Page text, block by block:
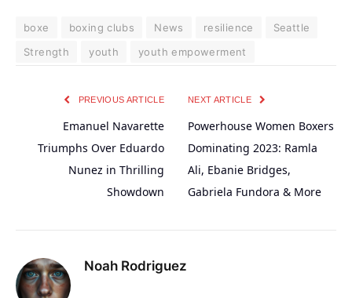
boxe boxing clubs News resilience
Seattle
Strength
youth youth empowerment
PREVIOUS ARTICLE
Emanuel Navarette
Triumphs Over Eduardo
Nunez in Thrilling
Showdown
NEXT ARTICLE
Powerhouse Women Boxers
Dominating 2023: Ramla
Ali, Ebanie Bridges,
Gabriela Fundora & More
Noah Rodriguez